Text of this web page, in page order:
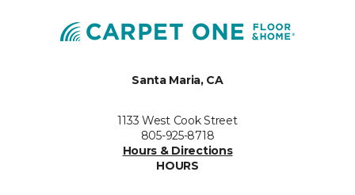
Santa Maria, CA
1133 West Cook Street
805-925-8718
Hours & Directions
HOURS